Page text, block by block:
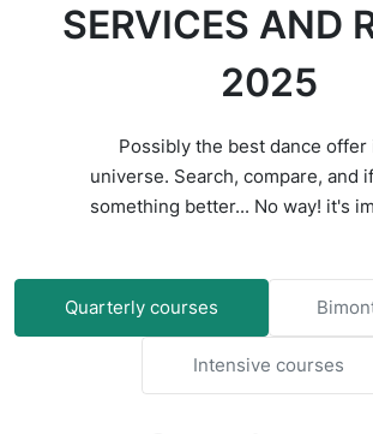
SERVICES AND
2025
Possibly the best dance offer
universe. Search, compare, and
something better... No way! it's
Quarterly courses
Intensive courses